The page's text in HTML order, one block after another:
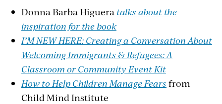
Donna Barba Higuera talks about the
inspiration for the book
I’M NEW HERE: Creating a Conversation About
Welcoming Immigrants & Refugees: A
Classroom or Community Event Kit
How to Help Children Manage Fears from
Child Mind Institute